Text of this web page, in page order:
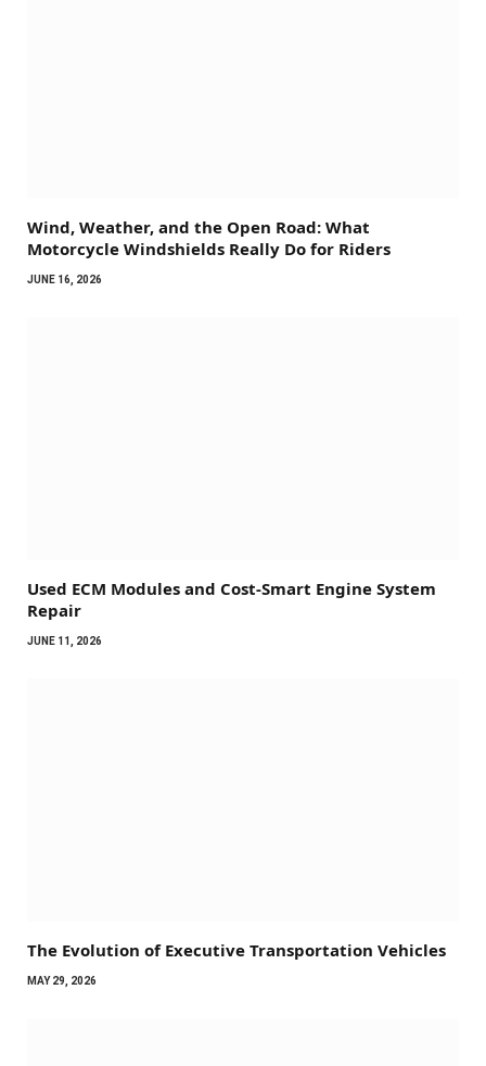
Wind, Weather, and the Open Road: What
Motorcycle Windshields Really Do for Riders
JUNE 16, 2026
Used ECM Modules and Cost-Smart Engine System
Repair
JUNE 11, 2026
The Evolution of Executive Transportation Vehicles
MAY 29, 2026